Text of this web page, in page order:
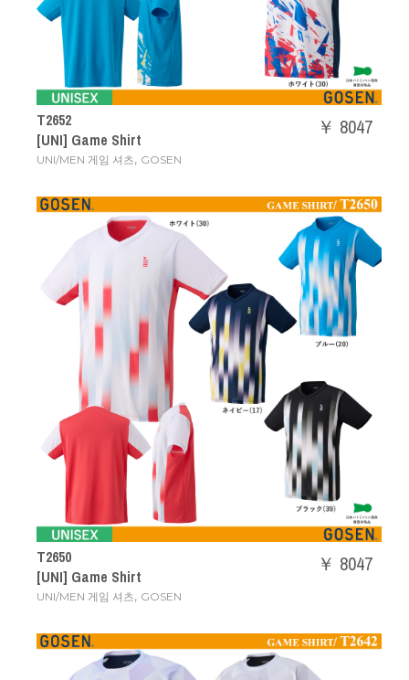
T2652
[UNI] Game Shirt
UNI/MEN 게임 셔츠, GOSEN
￥ 8047
T2650
[UNI] Game Shirt
UNI/MEN 게임 셔츠, GOSEN
￥ 8047